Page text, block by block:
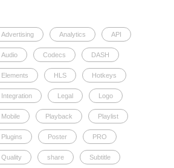
Advertising Analytics API
Audio Codecs DASH
Elements HLS Hotkeys
Integration Legal Logo
Mobile Playback Playlist
Plugins Poster PRO
Quality share Subtitle